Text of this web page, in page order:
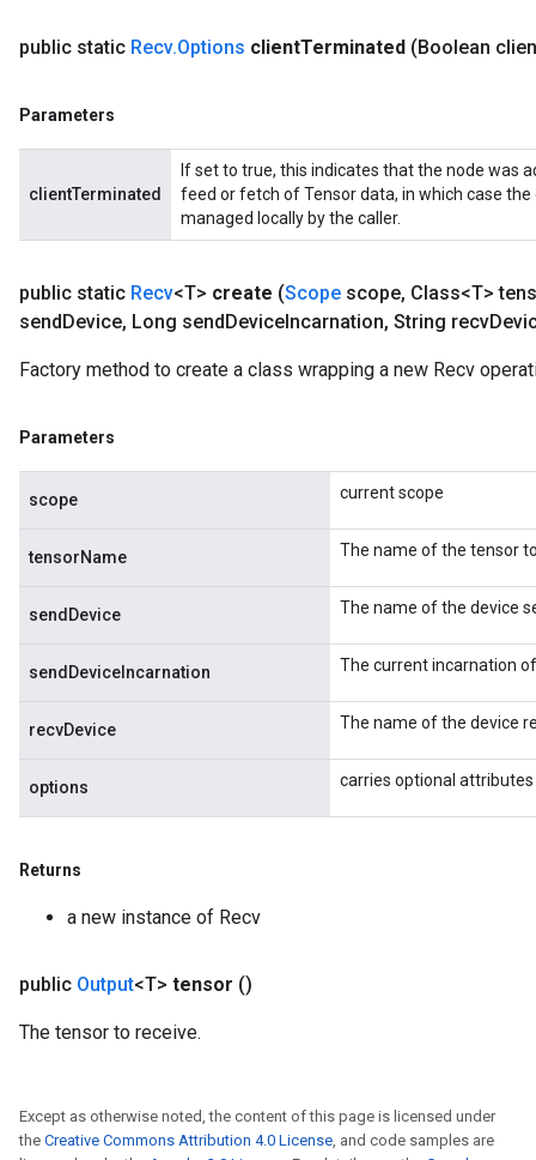
public static Recv.Options clientTerminated (Boolean
Parameters
clientTerminated
If set to true, this indicates that the node was
feed or fetch of Tensor data, in which case
managed locally by the caller.
public static Recv<T> create (Scope scope, Class<T>
sendDevice, Long sendDeviceIncarnation, String recv
Factory method to create a class wrapping a new Recv
Parameters
scope current scope
tensorName The name of the tensor
sendDevice The name of the device
sendDeviceIncarnation The current incarnation
recvDevice The name of the device
options carries optional attributes
Returns
a new instance of Recv
public Output<T> tensor ()
The tensor to receive.
Except as otherwise noted, the content of this page is licensed under
the Creative Commons Attribution 4.0 License, and code samples are